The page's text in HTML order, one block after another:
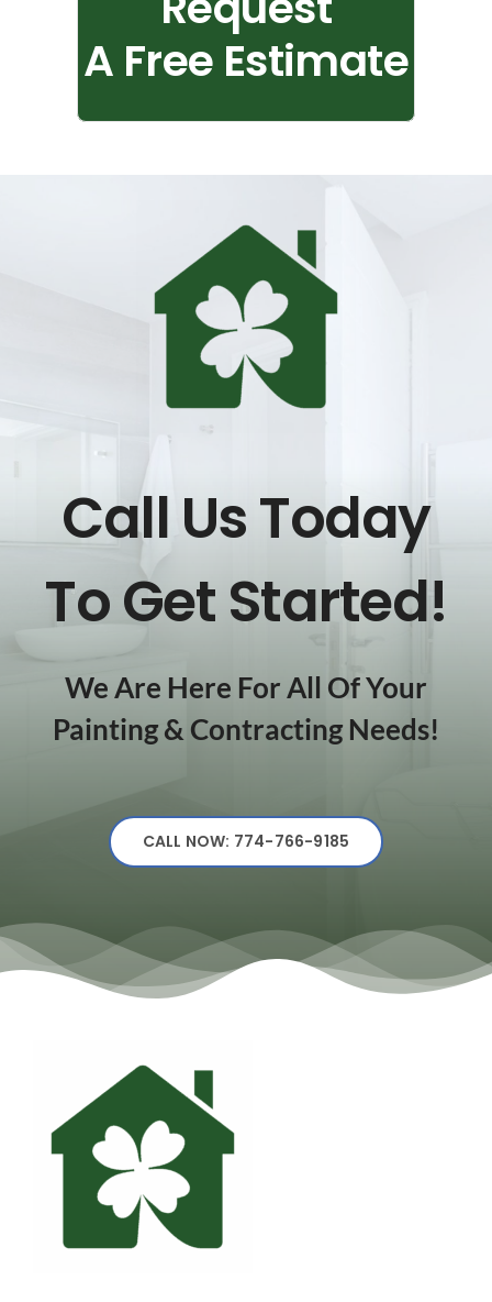
A Free Estimate
Call Us Today
To Get Started!
We Are Here For All Of Your
Painting & Contracting Needs!
CALL NOW: 774-766-9185